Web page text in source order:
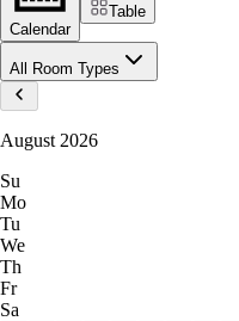
Calendar
Table
All Room Types
August 2026
Su
Mo
Tu
We
Th
Fr
Sa